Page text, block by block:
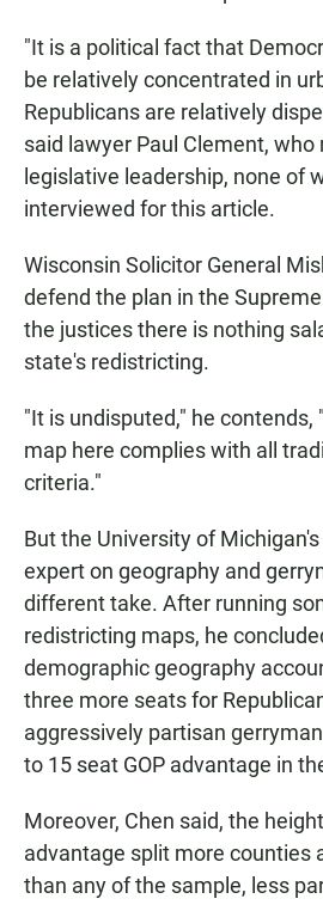
"It is a political fact that
be relatively concentrated in
Republicans are relatively
said lawyer Paul Clement, who
legislative leadership, none of
interviewed for this article.
Wisconsin Solicitor General
defend the plan in the Supreme
the justices there is nothing
state's redistricting.
"It is undisputed," he contends,
map here complies with all
criteria."
But the University of
expert on geography and
different take. After running
redistricting maps, he
demographic geography
three more seats for
aggressively partisan
to 15 seat GOP advantage in
Moreover, Chen said, the
advantage split more counties
than any of the sample, less